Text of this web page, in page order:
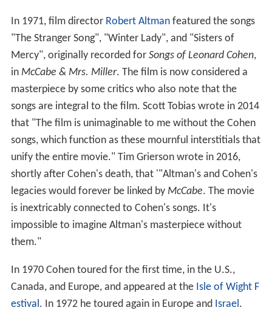
In 1971, film director Robert Altmanfeatured the songs
"The Stranger Song", "Winter Lady", and "Sisters of
Mercy", originally recorded for Songs of Leonard Cohen,
in McCabe & Mrs. Miller. The film is now considered a
masterpiece by some critics who also note that the
songs are integral to the film. Scott Tobias wrote in 2014
that "The film is unimaginable to me without the Cohen
songs, which function as these mournful interstitials that
unify the entire movie." Tim Grierson wrote in 2016,
shortly after Cohen's death, that '"Altman's and Cohen's
legacies would forever be linked by McCabe. The movie
is inextricably connected to Cohen's songs. It's
impossible to imagine Altman's masterpiece without
them."
In 1970 Cohen toured for the first time, in the U.S.,
Canada, and Europe, and appeared at the Isle of Wight F
estival . In 1972 he toured again in Europe and Israel .